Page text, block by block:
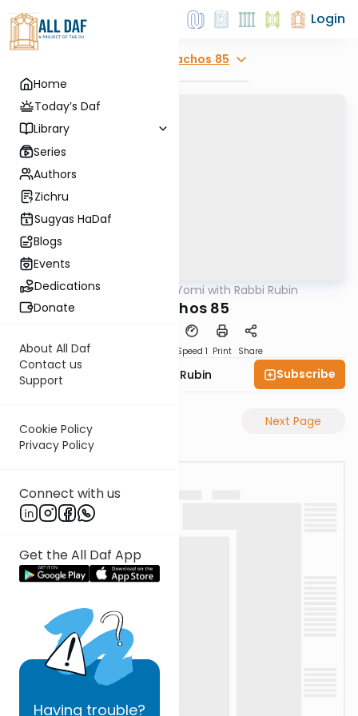
Home
Today’s Daf
Library
Series
Authors
Zichru
Sugyas HaDaf
Blogs
Events
Dedications
Donate
About All Daf
Contact us
Support
Cookie Policy
Privacy Policy
Connect with us
Get the All Daf App
Having trouble?
Login
Menachos 85
Gemara Daf Yomi with Rabbi Rubin
Menachos 85
Speed 1 Print Share
Rabbi Eluzar Nissan Rubin Subscribe
Previous Page Next Page